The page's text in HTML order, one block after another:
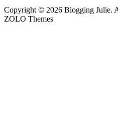
Copyright © 2026 Blogging Julie.
ZOLO Themes